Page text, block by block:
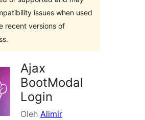
issues when used
recent versions of
Ajax
BootModal
Login
Oleh Alimir